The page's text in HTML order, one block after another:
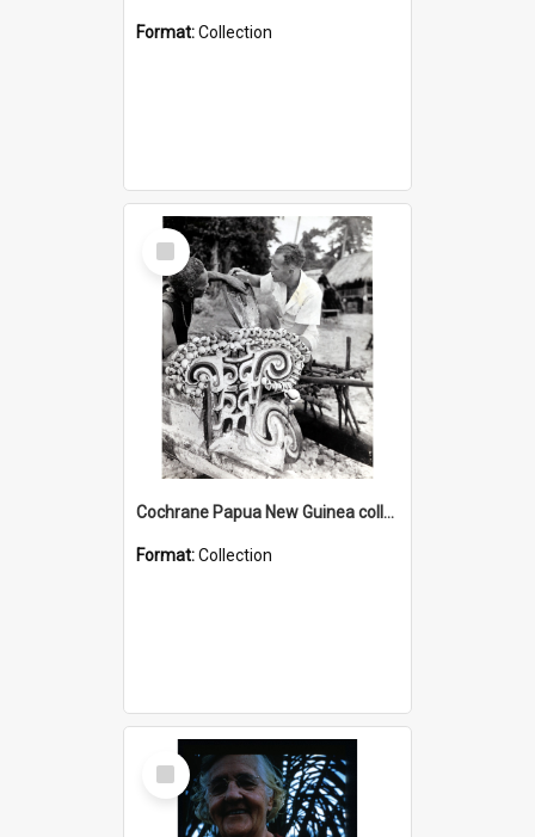
Format:Collection
Select
Item
Cochrane Papua New Guinea collection : Photographic Prints
Format:Collection
Select
Item